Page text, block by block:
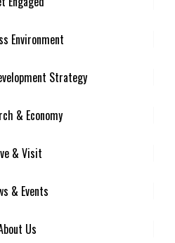
Environment
Strategy
& Economy
& Visit
& Events
Us